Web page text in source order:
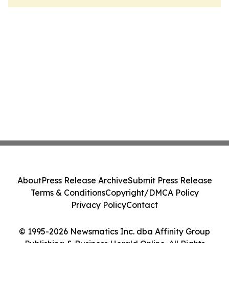
© 1995-2026 Newsmatics Inc. dba Affinity Group
Publishing & Business Herald Online. All Rights
AboutPress Release ArchiveSubmit Press Release
Terms & ConditionsCopyright/DMCA Policy
Privacy PolicyContact